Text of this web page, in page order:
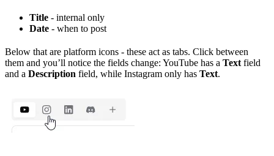
Title - internal only
Date - when to post
Below that are platform icons - these act as tabs. Click between
them and you’ll notice the fields change: YouTube has a Text field
and a Description field, while Instagram only has Text.